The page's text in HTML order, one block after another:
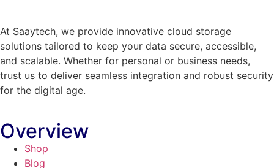
At Saaytech, we provide innovative cloud storage
solutions tailored to keep your data secure, accessible,
and scalable. Whether for personal or business needs,
trust us to deliver seamless integration and robust security
for the digital age.
Overview
Shop
Blog